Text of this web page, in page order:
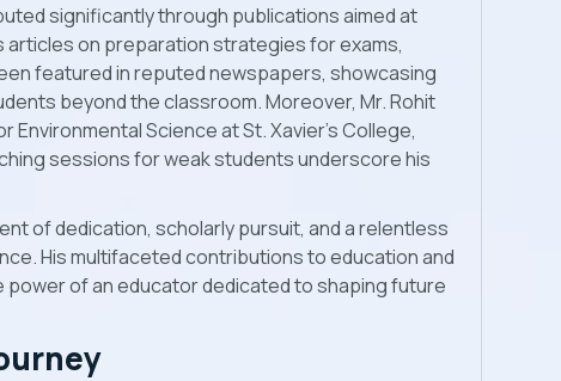
significantly through publications aimed at
articles on preparation strategies for exams,
featured in reputed newspapers, showcasing
beyond the classroom. Moreover, Mr. Rohit
Environmental Science at St. Xavier's College,
sessions for weak students underscore his
of dedication, scholarly pursuit, and a relentless
His multifaceted contributions to education and
of an educator dedicated to shaping future